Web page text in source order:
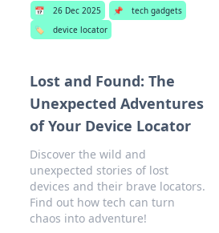
📅 26 Dec 2025 📌
tech gadgets
🏷️
device locator
Lost and Found: The
Unexpected Adventures
of Your Device Locator
Discover the wild and
unexpected stories of lost
devices and their brave locators.
Find out how tech can turn
chaos into adventure!